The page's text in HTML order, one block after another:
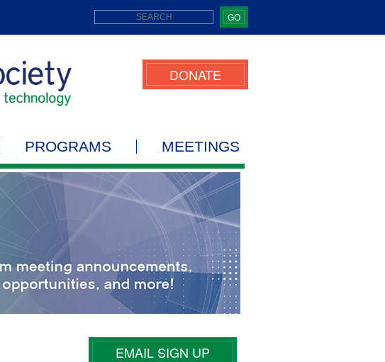
GO
DONATE
PROGRAMS MEETINGS
EMAIL SIGN UP